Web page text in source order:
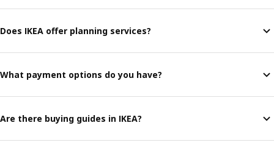
Does IKEA offer planning services?
What payment options do you have?
Are there buying guides in IKEA?